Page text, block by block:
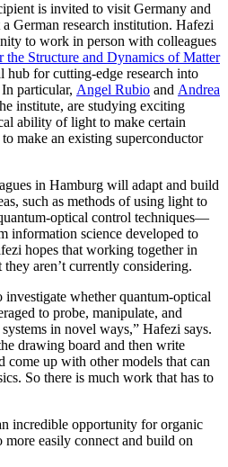
is invited to visit Germany and
German research institution. Hafezi
to work in person with colleagues
Structure and Dynamics of Matter
for cutting-edge research into
particular, Angel Rubio and Andrea
institute, are studying exciting
ability of light to make certain
make an existing superconductor
in Hamburg will adapt and build
such as methods of using light to
optical control techniques—
information science developed to
hopes that working together in
aren’t currently considering.
whether quantum-optical
to probe, manipulate, and
in novel ways,” Hafezi says.
drawing board and then write
come up with other models that can
So there is much work that has to
incredible opportunity for organic
easily connect and build on